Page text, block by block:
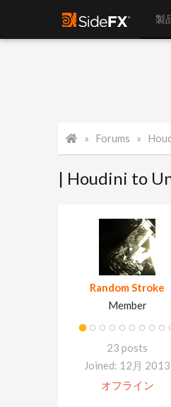
製
Forums
| Houdini to
Random Stroke
Member
23 posts
Joined: 12月 2013
オフライン